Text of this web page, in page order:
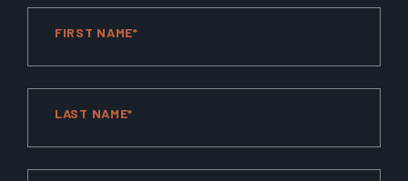
FIRST NAME*
LAST NAME*